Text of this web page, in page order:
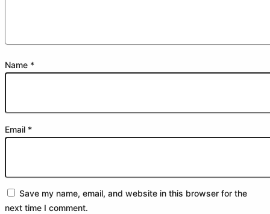
Name *
Email *
Save my name, email, and website in this browser for the
next time I comment.